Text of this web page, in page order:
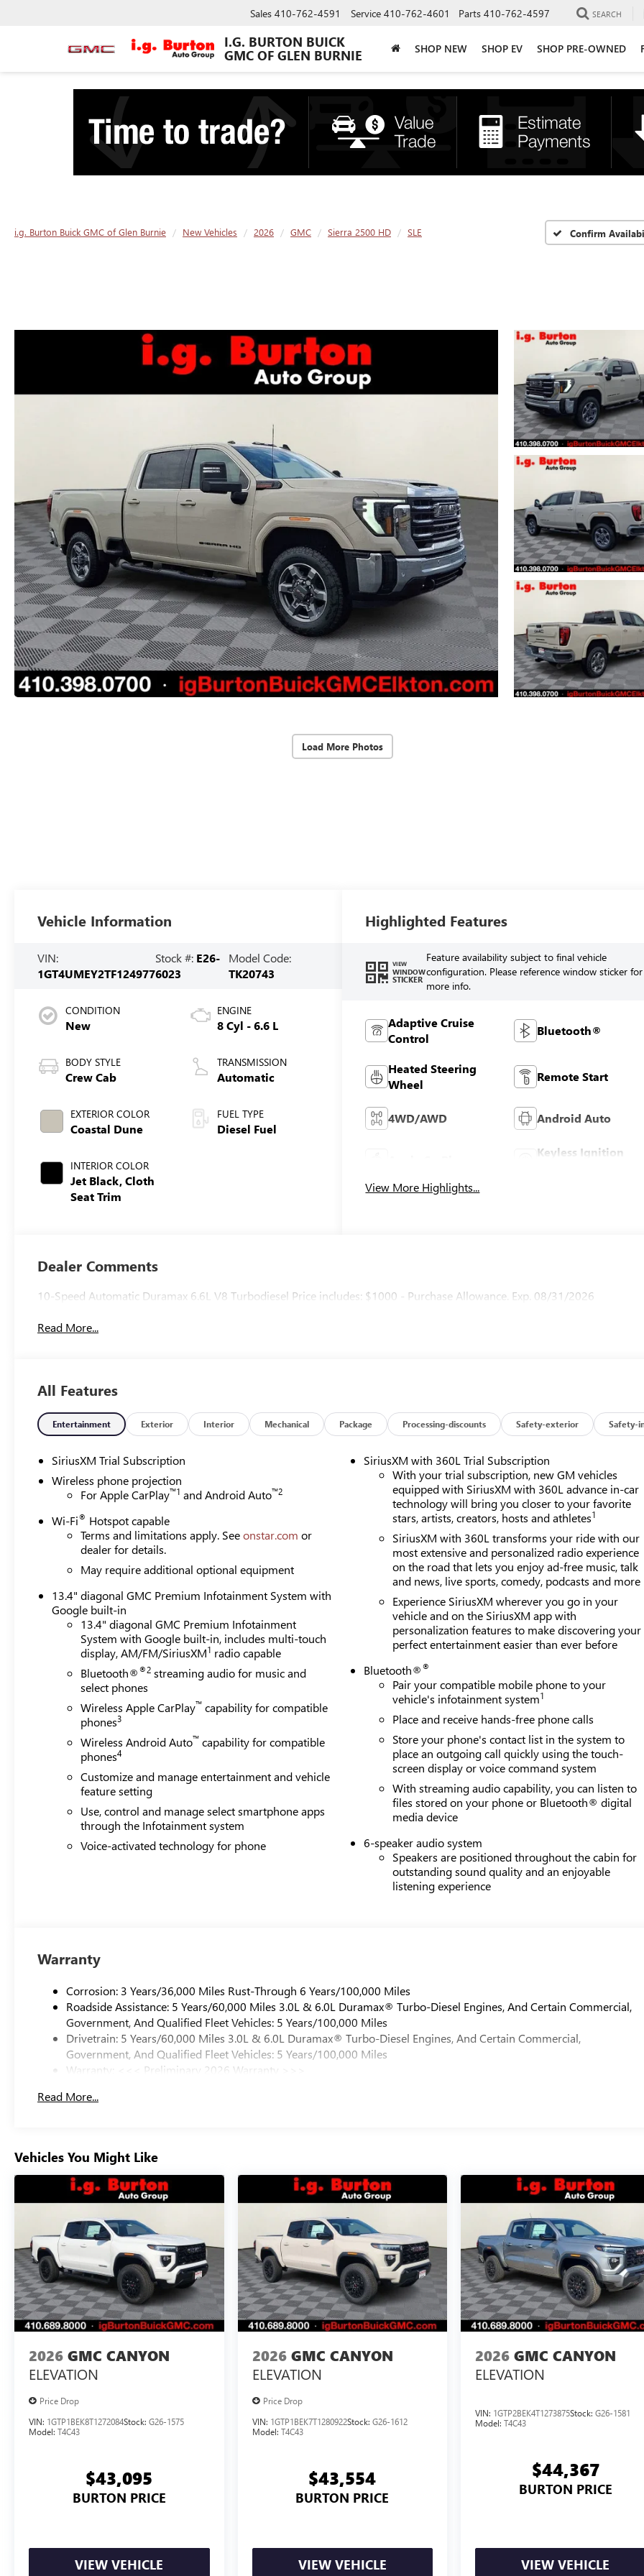
I.G. BURTON BUICK
GMC OF GLEN BURNIE
Sales 410-762-4591 Service 410-762-4601 Parts 410-762-4597 SEARCH
SHOP NEW SHOP EV SHOP PRE-OWNED
i.g. Burton Buick GMC of Glen Burnie New Vehicles 2026 GMC Sierra 2500 HD SLE Confirm
Load More Photos
Vehicle Information
VIN:
1GT4UMEY2TF124977
Stock #: E26-
6023
Model Code:
TK20743
CONDITION
New
BODY STYLE
Crew Cab
EXTERIOR COLOR
Coastal Dune
INTERIOR COLOR
Jet Black, Cloth
Seat Trim
ENGINE
8 Cyl - 6.6 L
TRANSMISSION
Automatic
FUEL TYPE
Diesel Fuel
Highlighted Features
VIEW
WINDOW
STICKER
Feature availability subject to final vehicle
configuration. Please reference window sticker for
more info.
Adaptive Cruise
Control
Bluetooth®
Heated Steering
Wheel
Remote Start
4WD/AWD Android Auto
Keyless Ignition
View More Highlights...
Dealer Comments
10-Speed Automatic Duramax 6.6L V8 Turbodiesel Price includes: $1000 - Purchase Allowance. Exp. 08/31/2026
Read More...
All Features
Entertainment Exterior Interior Mechanical Package Processing-discounts Safety-exterior Safety-
SiriusXM Trial Subscription
Wireless phone projection
For Apple CarPlay™1 and Android Auto™2
Wi-Fi® Hotspot capable
Terms and limitations apply. Seeonstar.com or
dealer for details.
May require additional optional equipment
13.4" diagonal GMC Premium Infotainment System with
Google built-in
13.4" diagonal GMC Premium Infotainment
System with Google built-in, includes multi-touch
display, AM/FM/SiriusXM1 radio capable
Bluetooth®®2 streaming audio for music and
select phones
Wireless Apple CarPlay™ capability for compatible
phones3
Wireless Android Auto™ capability for compatible
phones4
Customize and manage entertainment and vehicle
feature setting
Use, control and manage select smartphone apps
through the Infotainment system
Voice-activated technology for phone
SiriusXM with 360L Trial Subscription
With your trial subscription, new GM vehicles
equipped with SiriusXM with 360L advance in-car
technology will bring you closer to your favorite
stars, artists, creators, hosts and athletes1
SiriusXM with 360L transforms your ride with our
most extensive and personalized radio experience
on the road that lets you enjoy ad-free music, talk
and news, live sports, comedy, podcasts and more
Experience SiriusXM wherever you go in your
vehicle and on the SiriusXM app with
personalization features to make discovering your
perfect entertainment easier than ever before
Bluetooth®®
Pair your compatible mobile phone to your
vehicle's infotainment system1
Place and receive hands-free phone calls
Store your phone's contact list in the system to
place an outgoing call quickly using the touch-
screen display or voice command system
With streaming audio capability, you can listen to
files stored on your phone or Bluetooth® digital
media device
6-speaker audio system
Speakers are positioned throughout the cabin for
outstanding sound quality and an enjoyable
listening experience
Warranty
Corrosion: 3 Years/36,000 Miles Rust-Through 6 Years/100,000 Miles
Roadside Assistance: 5 Years/60,000 Miles 3.0L & 6.0L Duramax® Turbo-Diesel Engines, And Certain Commercial,
Government, And Qualified Fleet Vehicles: 5 Years/100,000 Miles
Drivetrain: 5 Years/60,000 Miles 3.0L & 6.0L Duramax® Turbo-Diesel Engines, And Certain Commercial,
Government, And Qualified Fleet Vehicles: 5 Years/100,000 Miles
Warranty: <<< Preliminary 2026 Warranty >>>
Maintenance: First Visit: 12 Months/12,000 Miles
Read More...
Vehicles You Might Like
2026 GMC CANYON
ELEVATION
Price Drop
VIN: 1GTP1BEK8T1272084Stock: G26-1575
Model: T4C43
$43,095
BURTON PRICE
VIEW VEHICLE
2026 GMC CANYON
ELEVATION
Price Drop
VIN: 1GTP1BEK7T1280922Stock: G26-1612
Model: T4C43
$43,554
BURTON PRICE
VIEW VEHICLE
2026 GMC CANYON
ELEVATION
VIN: 1GTP2BEK4T1273875Stock:G26-1581
Model:T4C43
$44,367
BURTON PRICE
VIEW VEHICLE